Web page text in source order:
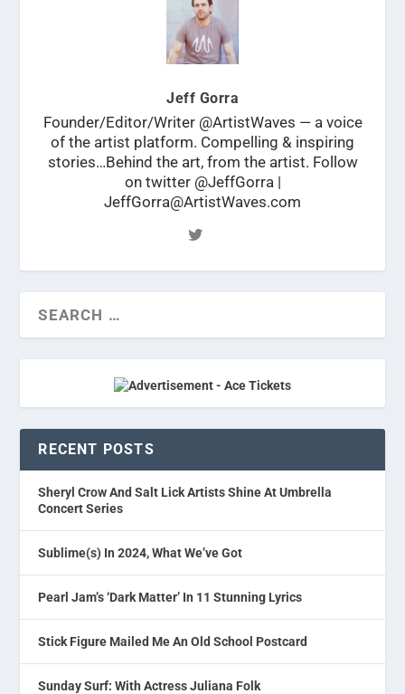
Jeff Gorra
Founder/Editor/Writer @ArtistWaves — a voice
of the artist platform. Compelling & inspiring
stories…Behind the art, from the artist. Follow
on twitter @JeffGorra |
JeffGorra@ArtistWaves.com
RECENT POSTS
Sheryl Crow And Salt Lick Artists Shine At Umbrella
Concert Series
Sublime(s) In 2024, What We’ve Got
Pearl Jam’s ‘Dark Matter’ In 11 Stunning Lyrics
Stick Figure Mailed Me An Old School Postcard
Sunday Surf: With Actress Juliana Folk